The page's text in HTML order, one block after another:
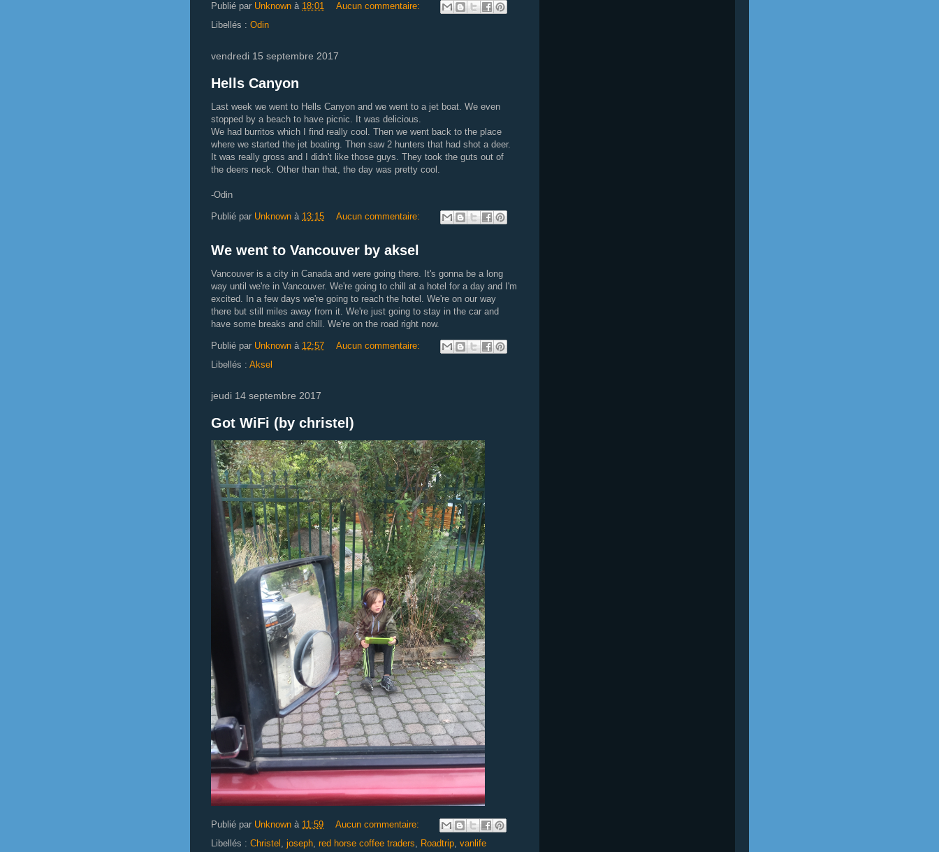
Publié par Unknown à 18:01
Aucun commentaire:
Libellés : Odin
vendredi 15 septembre 2017
Hells Canyon
Last week we went to Hells Canyon and we went to a jet boat. We even
stopped by a beach to have picnic. It was delicious.
We had burritos which I find really cool. Then we went back to the place
where we started the jet boating. Then saw 2 hunters that had shot a deer.
It was really gross and I didn't like those guys. They took the guts out of
the deers neck. Other than that, the day was pretty cool.
-Odin
Publié par Unknown à 13:15 Aucun commentaire:
We went to Vancouver by aksel
Vancouver is a city in Canada and were going there. It's gonna be a long
way until we're in Vancouver. We're going to chill at a hotel for a day and I'm
excited. In a few days we're going to reach the hotel. We're on our way
there but still miles away from it. We're just going to stay in the car and
have some breaks and chill. We're on the road right now.
Publié par Unknown à 12:57
Aucun commentaire:
Libellés : Aksel
jeudi 14 septembre 2017
Got WiFi (by christel)
Publié par Unknown à 11:59
Aucun commentaire:
Libellés : Christel joseph red horse coffee traders Roadtrip vanlife